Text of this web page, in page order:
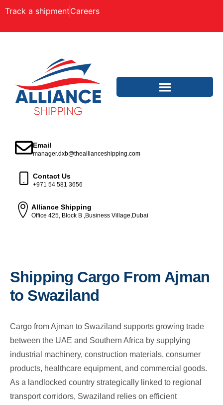
Track a shipmentCareers
Email
manager.dxb@theallianceshipping.com
Contact Us
+971 54 581 3656
Alliance Shipping
Office 425, Block B ,Business Village,Dubai
Shipping Cargo From Ajman
to Swaziland
Cargo from Ajman to Swaziland supports growing trade
between the UAE and Southern Africa by supplying
industrial machinery, construction materials, consumer
products, healthcare equipment, and commercial goods.
As a landlocked country strategically linked to regional
transport corridors, Swaziland relies on efficient